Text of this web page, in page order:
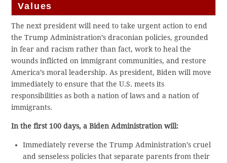
Values
The next president will need to take urgent action to end
the Trump Administration’s draconian policies, grounded
in fear and racism rather than fact, work to heal the
wounds inflicted on immigrant communities, and restore
America’s moral leadership. As president, Biden will move
immediately to ensure that the U.S. meets its
responsibilities as both a nation of laws and a nation of
immigrants.
In the first 100 days, a Biden Administration will:
Immediately reverse the Trump Administration’s cruel
and senseless policies that separate parents from their